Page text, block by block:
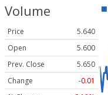
Volume
Price
5.640
Open
5.600
Prev. Close
5.650
Change
-0.01